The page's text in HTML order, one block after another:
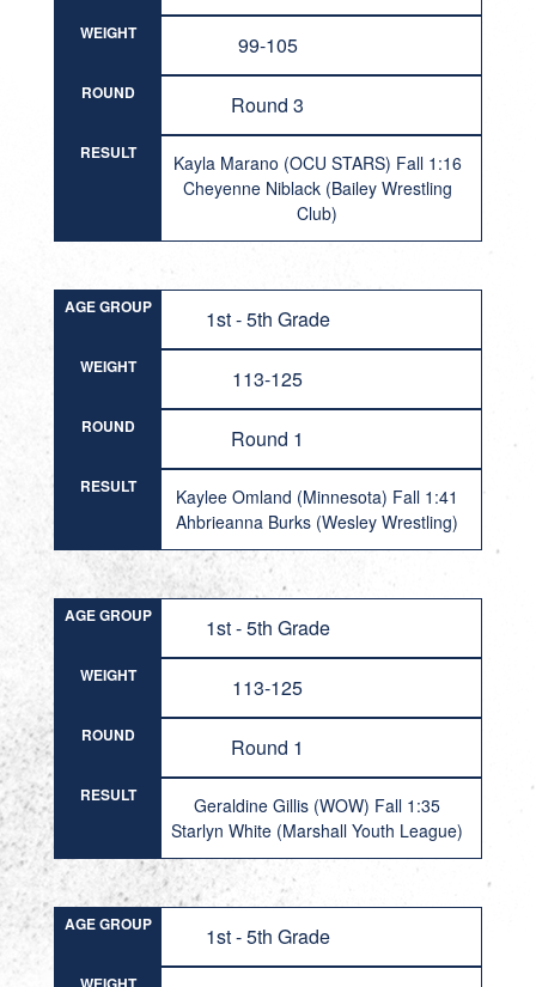
WEIGHT 99-105
ROUND Round 3
RESULT
Kayla Marano (OCU STARS) Fall 1:16
Cheyenne Niblack (Bailey Wrestling
Club)
AGE GROUP 1st - 5th Grade
WEIGHT 113-125
ROUND Round 1
RESULT
Kaylee Omland (Minnesota) Fall 1:41
Ahbrieanna Burks (Wesley Wrestling)
AGE GROUP 1st - 5th Grade
WEIGHT 113-125
ROUND Round 1
RESULT
Geraldine Gillis (WOW) Fall 1:35
Starlyn White (Marshall Youth League)
AGE GROUP 1st - 5th Grade